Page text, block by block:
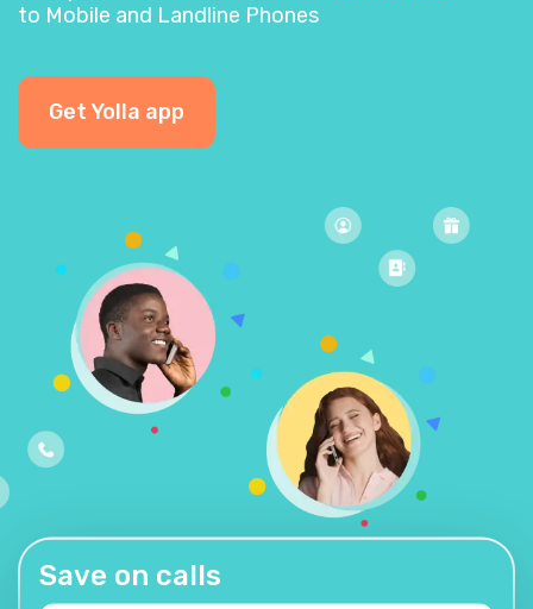
to Mobile and Landline Phones
Get Yolla app
Save on calls